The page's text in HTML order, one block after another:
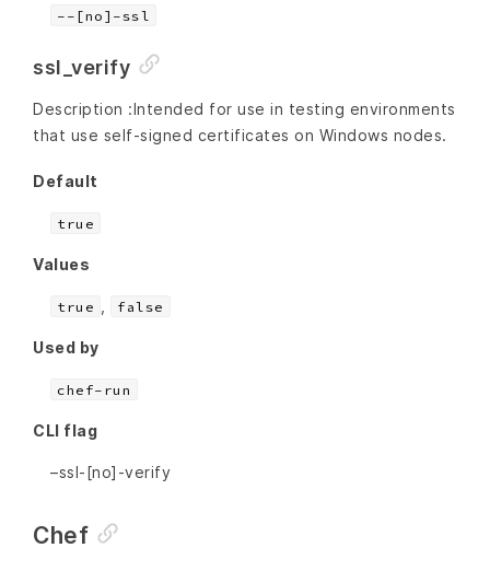
--[no]-ssl
ssl_verify
Description :Intended for use in testing environments
that use self-signed certificates on Windows nodes.
Default
true
Values
true , false
Used by
chef-run
CLI flag
–ssl-[no]-verify
Chef